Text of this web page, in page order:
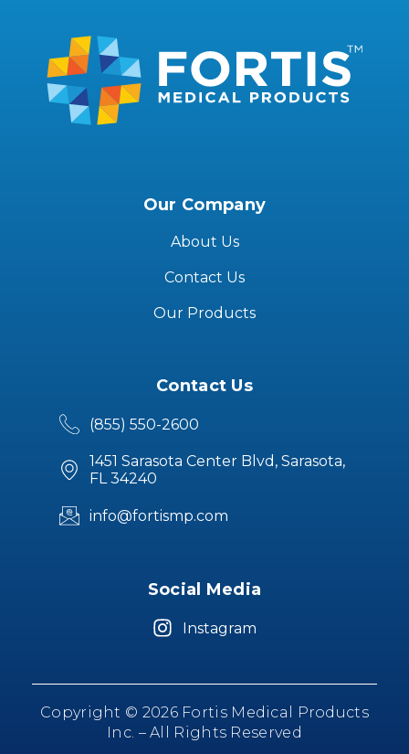
Our Company
About Us
Contact Us
Our Products
Contact Us
(855) 550-2600
1451 Sarasota Center Blvd, Sarasota,
FL 34240
info@fortismp.com
Social Media
Instagram
Copyright © 2026 Fortis Medical Products
Inc. – All Rights Reserved